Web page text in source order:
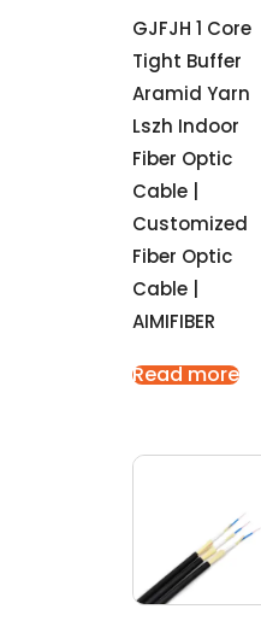
GJFJH 1 Core
Tight Buffer
Aramid Yarn
Lszh Indoor
Fiber Optic
Cable |
Customized
Fiber Optic
Cable |
AIMIFIBER
Read more